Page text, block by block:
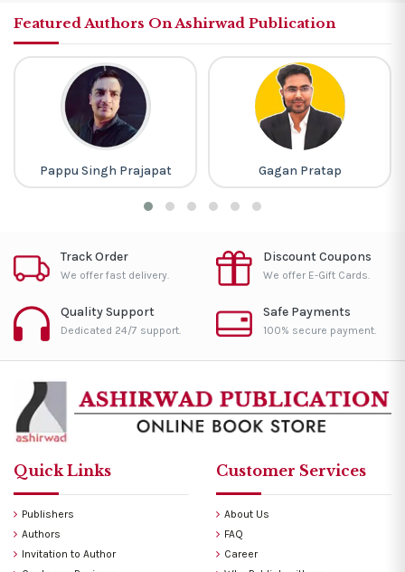
Featured Authors On Ashirwad Publication
Pappu Singh Prajapat Gagan Pratap
Track Order
We offer fast delivery.
Discount Coupons
We offer E-Gift Cards.
Quality Support
Dedicated 24/7 support.
Safe Payments
100% secure payment.
Quick Links
Publishers
Authors
Invitation to Author
Customer Services
About Us
FAQ
Career